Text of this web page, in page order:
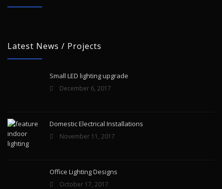
Latest News / Projects
Small LED lighting upgrade
December 6, 2017
Domestic Electrical Installations
November 11, 2017
Office Lighting Designs
October 17, 2017